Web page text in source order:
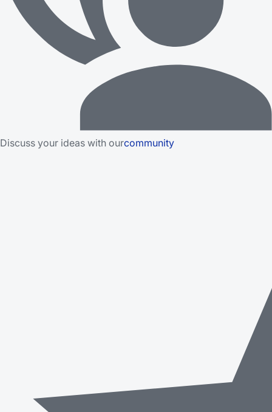
Discuss your ideas with ourcommunity